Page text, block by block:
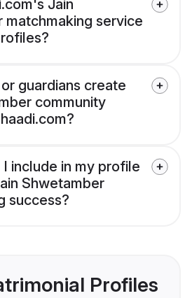
Jain
matchmaking service
guardians create
community
include in my profile
Shwetamber
success?
Profiles